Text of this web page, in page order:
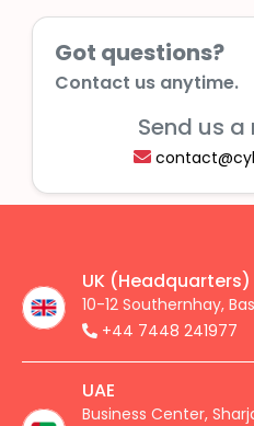
Got questions?
Contact us anytime.
Send us
UK (Headquarters)
10-12 Southernhay,
+44 7448 241977
UAE
Business Center,